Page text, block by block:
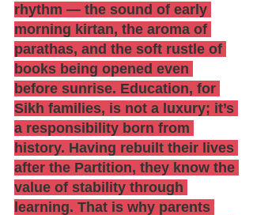
rhythm — the sound of early
morning kirtan, the aroma of
parathas, and the soft rustle of
books being opened even
before sunrise. Education, for
Sikh families, is not a luxury; it’s
a responsibility born from
history. Having rebuilt their lives
after the Partition, they know the
value of stability through
learning. That is why parents